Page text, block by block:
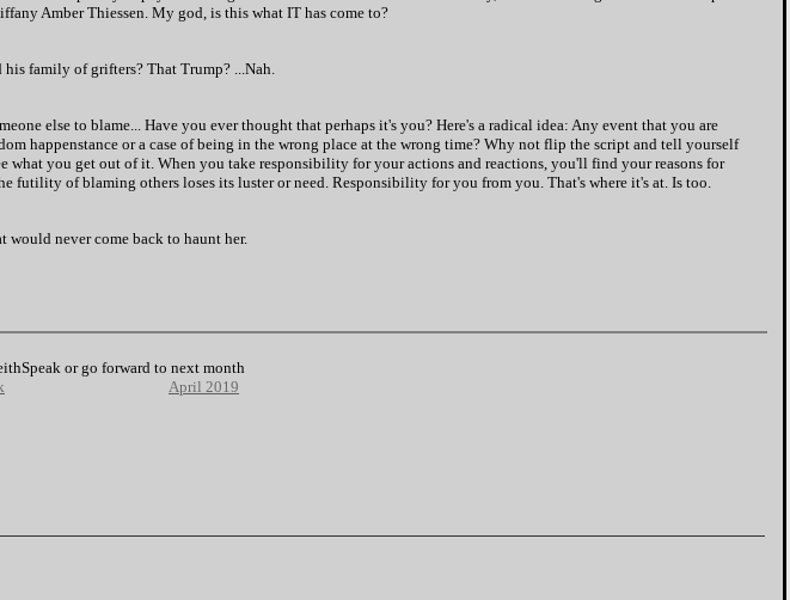
Amber Thiessen. My god, is this what IT has come to?
family of grifters? That Trump? ...Nah.
else to blame... Have you ever thought that perhaps it's you? Here's a radical idea: Any event that you are
happenstance or a case of being in the wrong place at the wrong time? Why not flip the script and tell yourself
you get out of it. When you take responsibility for your actions and reactions, you'll find your reasons for
futility of blaming others loses its luster or need. Responsibility for you from you. That's where it's at. Is too.
would never come back to haunt her.
or go forward to next month
April 2019